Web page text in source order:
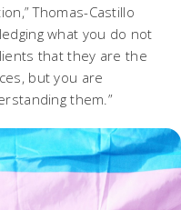
Thomas-Castillo
what you do not
that they are the
but you are
them.”